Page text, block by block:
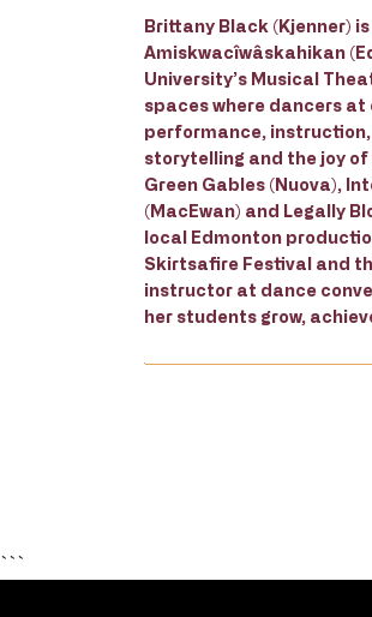
Brittany Black (Kjenner)
Amiskwacîwâskahikan
University’s Musical
spaces where dancers
performance,
storytelling and the joy
Green Gables (Nuova),
(MacEwan) and Legally
local Edmonton
Skirtsafire Festival and
instructor at dance
her students grow,
```